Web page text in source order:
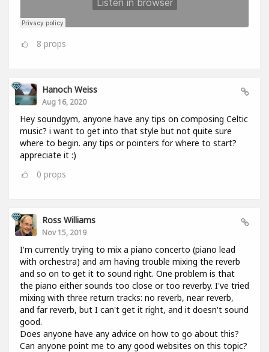
8 props
Hanoch Weiss
Aug 16, 2020
Hey soundgym, anyone have any tips on composing Celtic
music? i want to get into that style but not quite sure
where to begin. any tips or pointers for where to start?
appreciate it :)
0 props
Ross Williams
Nov 15, 2019
I'm currently trying to mix a piano concerto (piano lead
with orchestra) and am having trouble mixing the reverb
and so on to get it to sound right. One problem is that
the piano either sounds too close or too reverby. I've tried
mixing with three return tracks: no reverb, near reverb,
and far reverb, but I can't get it right, and it doesn't sound
good.
Does anyone have any advice on how to go about this?
Can anyone point me to any good websites on this topic?